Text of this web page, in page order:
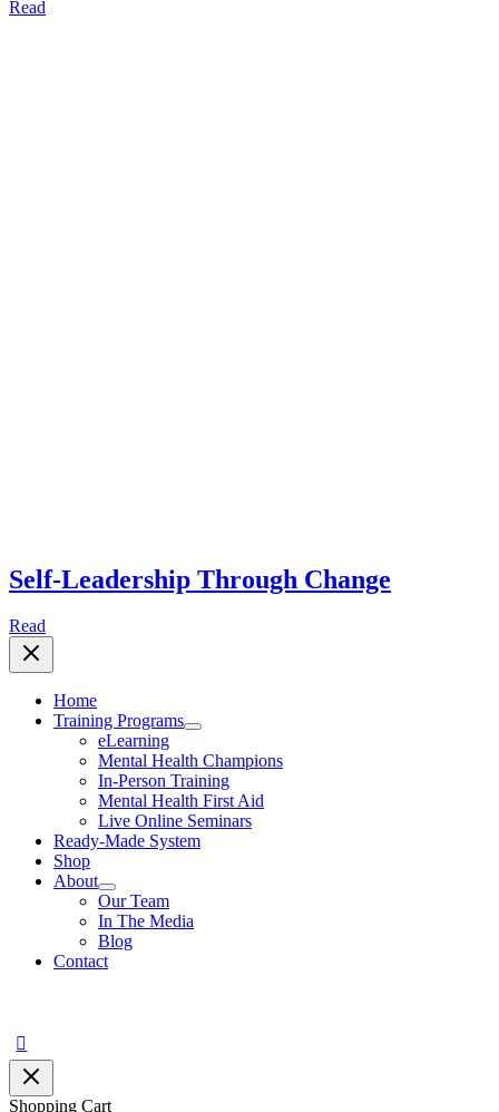
Read
Self-Leadership Through Change
Read
Home
Training Programs
eLearning
Mental Health Champions
In-Person Training
Mental Health First Aid
Live Online Seminars
Ready-Made System
Shop
About
Our Team
In The Media
Blog
Contact
Search
Shopping Cart